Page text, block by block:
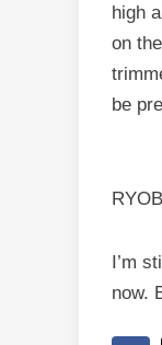
high
on
be
I’m
now.